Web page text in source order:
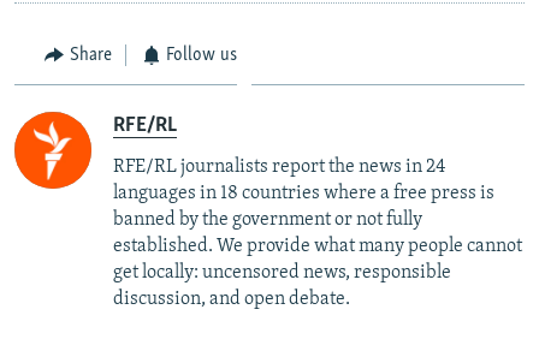
Share Follow us
RFE/RL
RFE/RL journalists report the news in 24
languages in 18 countries where a free press is
banned by the government or not fully
established. We provide what many people cannot
get locally: uncensored news, responsible
discussion, and open debate.